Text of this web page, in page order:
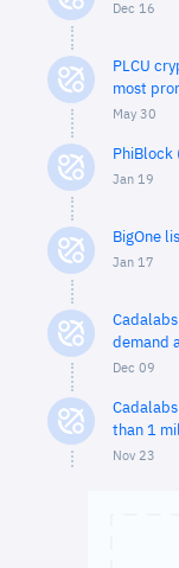
Dec 16
PLCU
most
May 30
PhiBlock
Jan 19
BigOne
Jan 17
demand
Dec 09
than 1
Nov 23